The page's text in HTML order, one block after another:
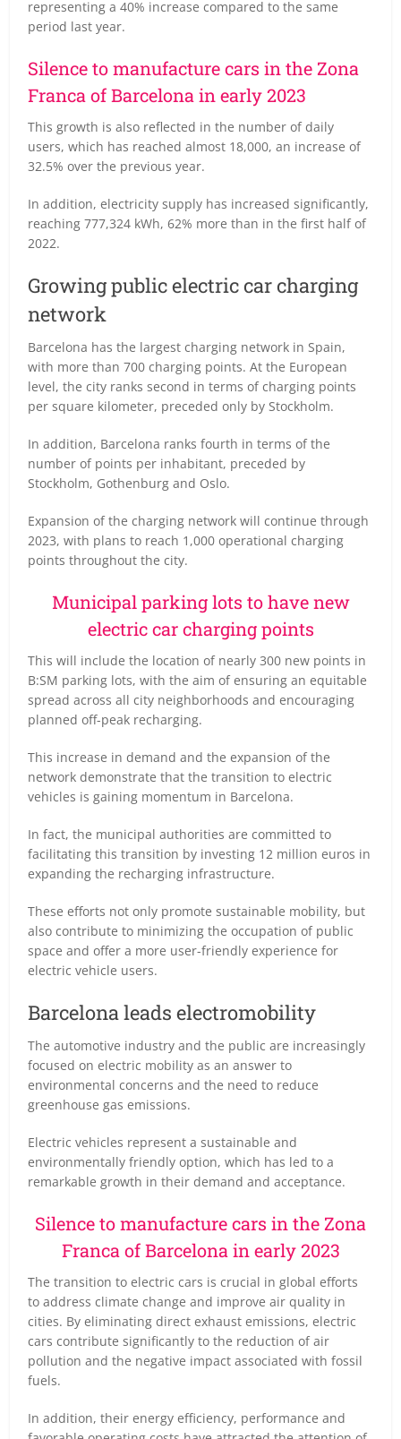
representing a 40% increase compared to the same
period last year.
Silence to manufacture cars in the Zona
Franca of Barcelona in early 2023
This growth is also reflected in the number of daily
users, which has reached almost 18,000, an increase of
32.5% over the previous year.
In addition, electricity supply has increased significantly,
reaching 777,324 kWh, 62% more than in the first half of
2022.
Growing public electric car charging
network
Barcelona has the largest charging network in Spain,
with more than 700 charging points. At the European
level, the city ranks second in terms of charging points
per square kilometer, preceded only by Stockholm.
In addition, Barcelona ranks fourth in terms of the
number of points per inhabitant, preceded by
Stockholm, Gothenburg and Oslo.
Expansion of the charging network will continue through
2023, with plans to reach 1,000 operational charging
points throughout the city.
Municipal parking lots to have new
electric car charging points
This will include the location of nearly 300 new points in
B:SM parking lots, with the aim of ensuring an equitable
spread across all city neighborhoods and encouraging
planned off-peak recharging.
This increase in demand and the expansion of the
network demonstrate that the transition to electric
vehicles is gaining momentum in Barcelona.
In fact, the municipal authorities are committed to
facilitating this transition by investing 12 million euros in
expanding the recharging infrastructure.
These efforts not only promote sustainable mobility, but
also contribute to minimizing the occupation of public
space and offer a more user-friendly experience for
electric vehicle users.
Barcelona leads electromobility
The automotive industry and the public are increasingly
focused on electric mobility as an answer to
environmental concerns and the need to reduce
greenhouse gas emissions.
Electric vehicles represent a sustainable and
environmentally friendly option, which has led to a
remarkable growth in their demand and acceptance.
Silence to manufacture cars in the Zona
Franca of Barcelona in early 2023
The transition to electric cars is crucial in global efforts
to address climate change and improve air quality in
cities. By eliminating direct exhaust emissions, electric
cars contribute significantly to the reduction of air
pollution and the negative impact associated with fossil
fuels.
In addition, their energy efficiency, performance and